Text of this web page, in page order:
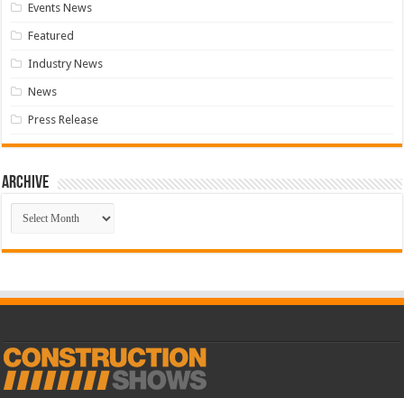
Events News
Featured
Industry News
News
Press Release
Archive
Archive